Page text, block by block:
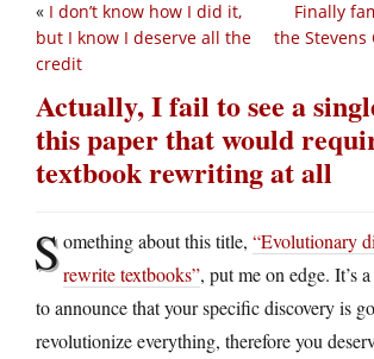
Finally
the Stevens
« I don’t know how I did it,
but I know I deserve all the
credit
Actually, I fail to see a
this paper that would
textbook rewriting at all
Something about this title, “Evolutionary
rewrite textbooks”, put me on edge. It’s
to announce that your specific discovery is
revolutionize everything, therefore you